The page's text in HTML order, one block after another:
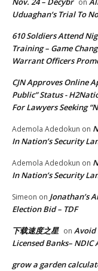
on
Uduaghan‘s Trial To
610 Soldiers Attend
Training – Game
Warrant Officers
CJN Approves Online
Public” Status -
For Lawyers Seeking
Ademola Adedokun on
In Nation’s Security
Ademola Adedokun on
In Nation’s Security
Simeon on Jonathan’s
Election Bid – TDF
下载速度之星 on Avoid
Licensed Banks– NDIC
grow a garden